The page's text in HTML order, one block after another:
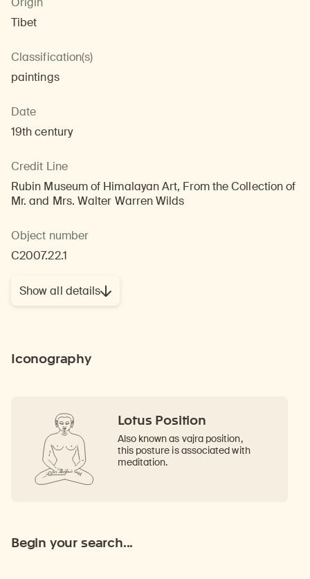
Tibet
Classification(s)
paintings
Date
19th century
Credit Line
Rubin Museum of Himalayan Art, From the Collection of
Mr. and Mrs. Walter Warren Wilds
Object number
C2007.22.1
Show all details
Iconography
Lotus Position
Also known as vajra position,
this posture is associated with
meditation.
Begin your search...